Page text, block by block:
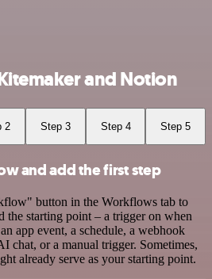
and Notion
2 Step 3 Step 4 Step 5
and add the first step
button in the Workflows tab to
the starting point – a trigger on when
app event, a schedule, a webhook
chat, or a manual trigger. Sometimes,
already serve as your starting point.